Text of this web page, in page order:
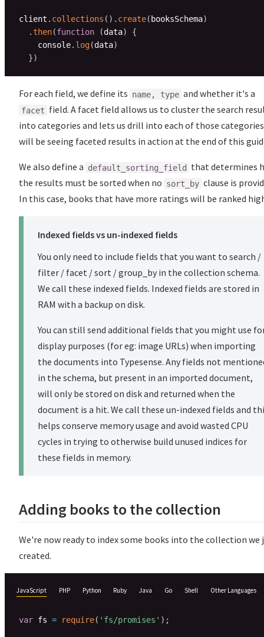
client . collections ( ) . create( booksSchema)
.then(function (data)
{
    console
. log(data)
})
For each field, we define its name, type and whether it's a
facet field. A facet field allows us to cluster the search
into categories and lets us drill into each of those
will be seeing faceted results in action at the end of this
We also define a default_sorting_field that determines
the results must be sorted when no sort_by clause is
In this case, books that have more ratings will be ranked
Indexed fields vs un-indexed fields
You only need to include fields that you want to search /
filter / facet / sort / group_by in the collection schema.
We call these indexed fields. Indexed fields are stored in
RAM with a backup on disk.
You can still send additional fields that you might use
display purposes (for eg: image URLs) when importing
the documents into Typesense. Any fields not
in the schema, but present in an imported document,
will only be stored on disk and returned when the
document is a hit. We call these un-indexed fields and
helps conserve memory usage and avoid wasted CPU
cycles in trying to otherwise build unused indices for
these fields in memory.
Adding books to the collection
We're now ready to index some books into the collection we
created.
JavaScript PHP Python Ruby Java Go Shell Other Languages
var fs = require( 'fs/promises' ) ;